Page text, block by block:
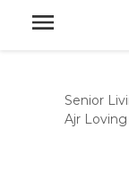
Senior
Ajr